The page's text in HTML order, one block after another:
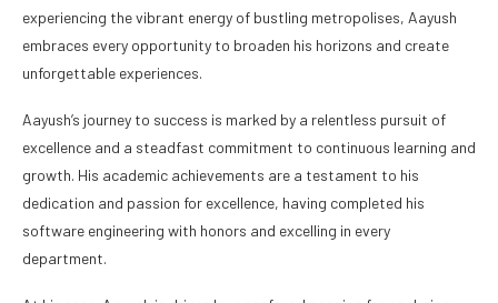
experiencing the vibrant energy of bustling metropolises, Aayush
embraces every opportunity to broaden his horizons and create
unforgettable experiences.
Aayush’s journey to success is marked by a relentless pursuit of
excellence and a steadfast commitment to continuous learning and
growth. His academic achievements are a testament to his
dedication and passion for excellence, having completed his
software engineering with honors and excelling in every
department.